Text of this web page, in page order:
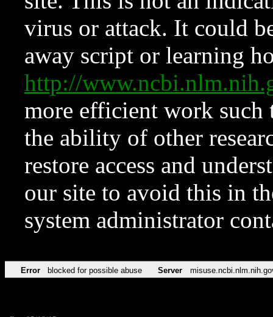
virus or attack. It could
away script or learning
http://
more efficient work such
the ability of other
restore access and
our site to avoid this in
system administrator
Error blocked for possible abuse Server